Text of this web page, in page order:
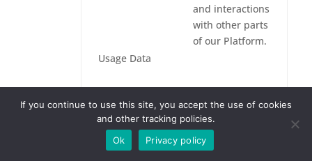
Usage Data
and interactions
with other parts
of our Platform.
Usage Data to
analyze use of
the Platform
If you continue to use this site, you accept the use of cookies
and other tracking policies.
Ok
Privacy policy